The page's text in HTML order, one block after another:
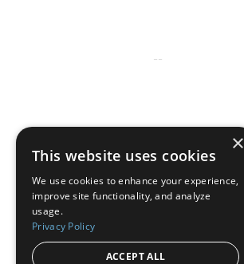
--
×
This website uses cookies
We use cookies to enhance your experience,
improve site functionality, and analyze
usage.
Privacy Policy
ACCEPT ALL